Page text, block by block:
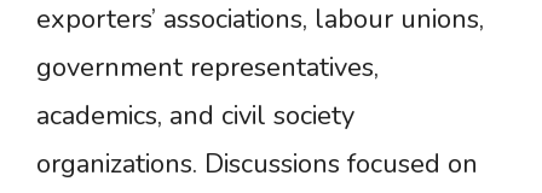
exporters’ associations, labour unions,
government representatives,
academics, and civil society
organizations. Discussions focused on